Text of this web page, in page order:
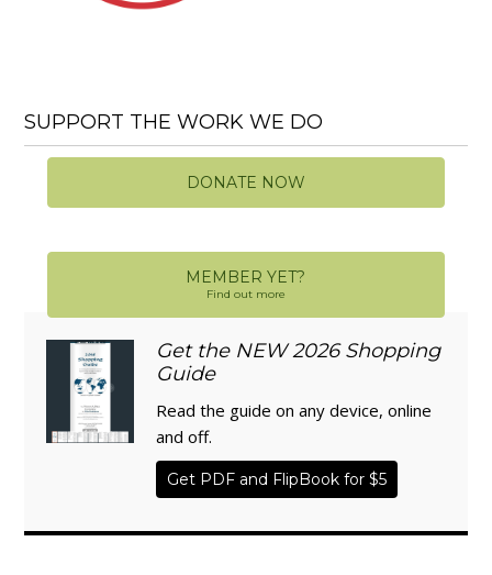
SUPPORT THE WORK WE DO
DONATE NOW
MEMBER YET?
Find out more
Get the NEW 2026 Shopping
Guide
Read the guide on any device, online
and off.
Get PDF and FlipBook for $5